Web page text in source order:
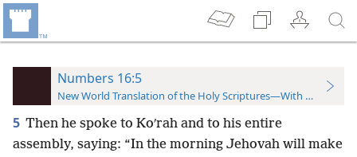
Numbers 16:5
New World Translation of the Holy Scriptures—With References
5 Then he spoke to Koʹrah and to his entire
assembly, saying: “In the morning Jehovah will make